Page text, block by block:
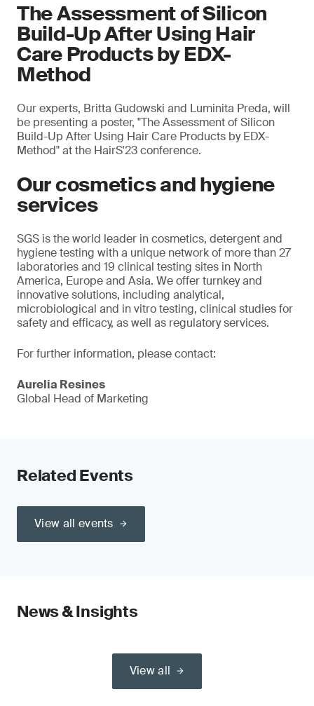
The Assessment of Silicon
Build-Up After Using Hair
Care Products by EDX-
Method
Our experts, Britta Gudowski and Luminita Preda, will
be presenting a poster, "The Assessment of Silicon
Build-Up After Using Hair Care Products by EDX-
Method" at the HairS'23 conference.
Our cosmetics and hygiene
services
SGS is the world leader in cosmetics, detergent and
hygiene testing with a unique network of more than 27
laboratories and 19 clinical testing sites in North
America, Europe and Asia. We offer turnkey and
innovative solutions, including analytical,
microbiological and in vitro testing, clinical studies for
safety and efficacy, as well as regulatory services.
For further information, please contact:
Aurelia Resines
Global Head of Marketing
Related Events
View all events
News & Insights
View all